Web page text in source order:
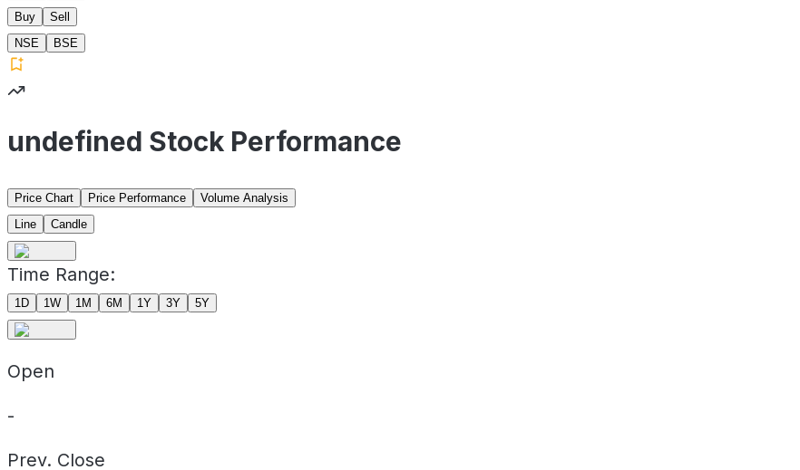
Buy
Sell
NSE
BSE
undefined Stock Performance
Price Chart Price Performance
Volume Analysis
Line
Candle
Time Range:
1D 1W 1M 6M 1Y 3Y 5Y
Open
-
Prev. Close